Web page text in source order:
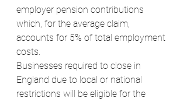
employer pension contributions
which, for the average claim,
accounts for 5% of total employment
costs.
Businesses required to close in
England due to local or national
restrictions will be eligible for the